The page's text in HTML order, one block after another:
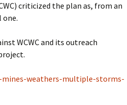
criticized the plan as, from an
WCWC and its outreach
weathers-multiple-storms-